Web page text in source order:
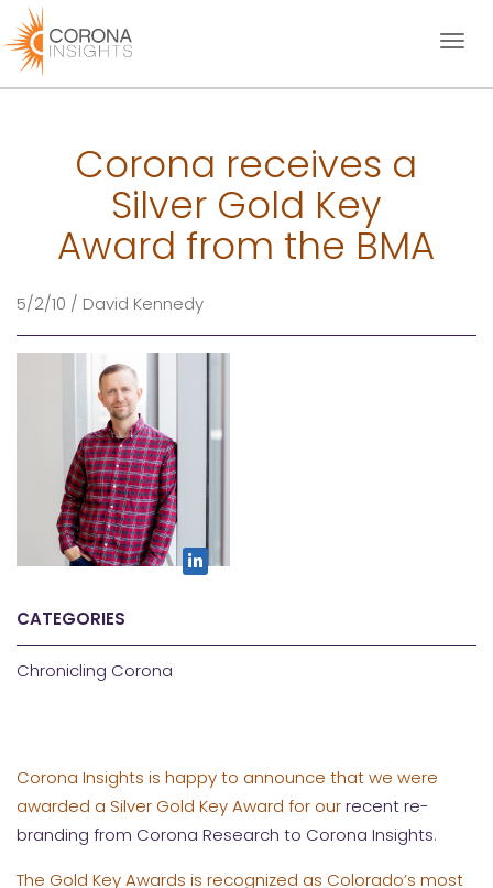
Toggle
Corona receives a
Silver Gold Key
Award from the BMA
5/2/10 / David Kennedy
CATEGORIES
Chronicling Corona
Corona Insights is happy to announce that we were
awarded a Silver Gold Key Award for ourrecent re-
branding from Corona Research to Corona Insights.
The Gold Key Awards is recognized as Colorado’s most